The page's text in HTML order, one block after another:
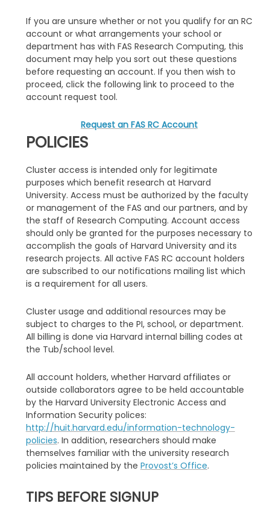
If you are unsure whether or not you qualify for an RC
account or what arrangements your school or
department has with FAS Research Computing, this
document may help you sort out these questions
before requesting an account. If you then wish to
proceed, click the following link to proceed to the
account request tool.
Request an FAS RC Account
POLICIES
Cluster access is intended only for legitimate
purposes which benefit research at Harvard
University. Access must be authorized by the faculty
or management of the FAS and our partners, and by
the staff of Research Computing. Account access
should only be granted for the purposes necessary to
accomplish the goals of Harvard University and its
research projects. All active FAS RC account holders
are subscribed to our notifications mailing list which
is a requirement for all users.
Cluster usage and additional resources may be
subject to charges to the PI, school, or department.
All billing is done via Harvard internal billing codes at
the Tub/school level.
All account holders, whether Harvard affiliates or
outside collaborators agree to be held accountable
by the Harvard University Electronic Access and
Information Security polices:
http://huit.harvard.edu/information-technology-
policies. In addition, researchers should make
themselves familiar with the university research
policies maintained by the Provost’s Office.
TIPS BEFORE SIGNUP